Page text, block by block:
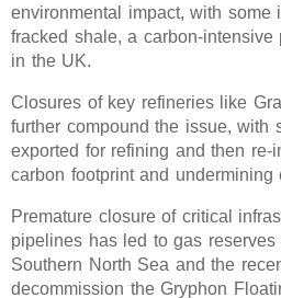
environmental impact, with some
fracked shale, a carbon-
in the UK.
Closures of key refineries like
further compound the issue, with
exported for refining and then re-
carbon footprint and undermining
Premature closure of critical
pipelines has led to gas
Southern North Sea and the
decommission the Gryphon